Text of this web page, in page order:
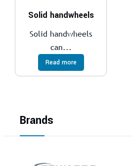
Solid handwheels
Solid handwheels
can...
Read more
Brands